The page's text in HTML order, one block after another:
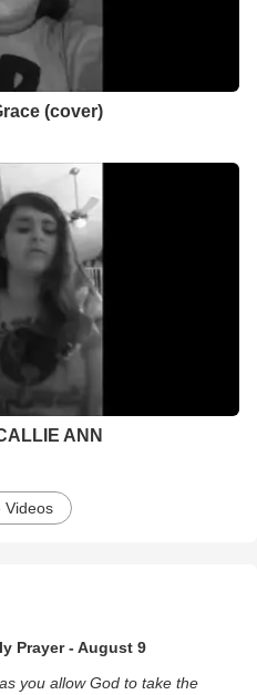
(cover)
ANN
Videos
Prayer - August 9
you allow God to take the